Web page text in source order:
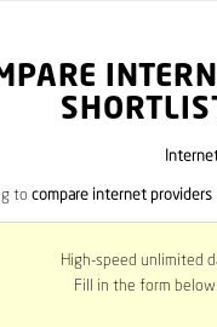
to compare internet providers
High-speed unlimited
Fill in the form below